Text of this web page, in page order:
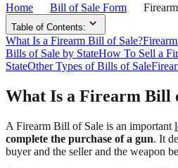
Home Bill of Sale Form
Table of Contents:
What Is a Firearm Bill of Sale?
Bills of Sale by StateHow To Sell a
StateOther Types of Bills of Sale
What Is a Firearm Bill
A Firearm Bill of Sale is an important
complete the purchase of a gun. It
buyer and the seller and the weapon